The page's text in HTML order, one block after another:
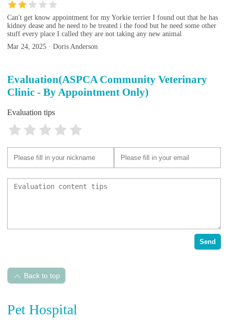
Can't get know appointment for my Yorkie terrier I found out that he has
kidney dease and he need to be treated i the food but he need some other
stuff every place I called they are not taking any new animal
Mar 24, 2025 · Doris Anderson
Evaluation(ASPCA Community Veterinary
Clinic - By Appointment Only)
Evaluation tips
Send
Back to top
Pet Hospital